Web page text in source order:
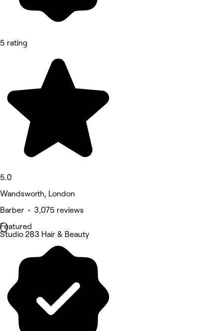
5 rating
5.0
Wandsworth, London
Barber • 3,075 reviews
Featured
Studio 283 Hair & Beauty